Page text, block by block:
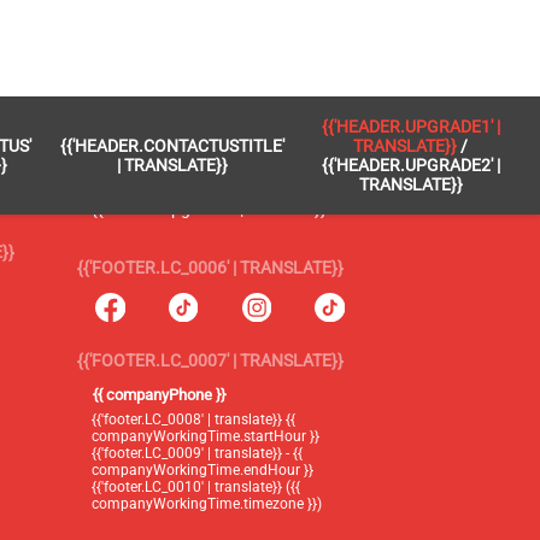
{{'HEADER.CONTACTUSTITLE'
| TRANSLATE}}
{{'HEADER.UPGRADE1' |
TRANSLATE}} /
{{'HEADER.UPGRADE2' |
TRANSLATE}}
{{'FOOTER.LC_0005' | TRANSLATE}}
{{'footer.blog' | translate}}
{{'header.upgrade2' | translate}}
{{'FOOTER.LC_0006' | TRANSLATE}}
{{'FOOTER.LC_0007' | TRANSLATE}}
{{ companyPhone }}
{{'footer.LC_0008' | translate}} {{
companyWorkingTime.startHour }}
{{'footer.LC_0009' | translate}} - {{
companyWorkingTime.endHour }}
{{'footer.LC_0010' | translate}} ({{
companyWorkingTime.timezone }})